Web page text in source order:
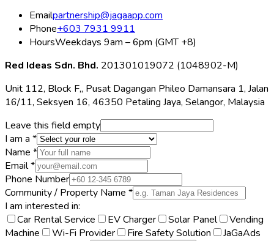
Emailpartnership@jagaapp.com
Phone+603 7931 9911
HoursWeekdays 9am – 6pm (GMT +8)
Red Ideas Sdn. Bhd. 201301019072 (1048902-M)
Unit 112, Block F,, Pusat Dagangan Phileo Damansara 1, Jalan
16/11, Seksyen 16, 46350 Petaling Jaya, Selangor, Malaysia
Leave this field empty
I am a *
Name *
Email *
Phone Number
Community / Property Name *
I am interested in:
Car Rental Service
EV Charger Solar Panel
Vending
Machine
Wi-Fi Provider Fire Safety Solution JaGaAds